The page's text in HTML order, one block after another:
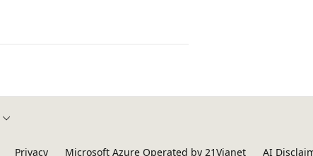
Privacy Microsoft Azure Operated by 21Vianet AI